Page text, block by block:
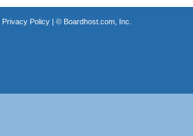
Privacy Policy| © Boardhost.com, Inc.